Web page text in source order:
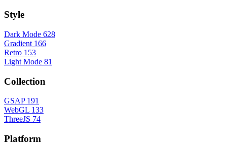
Style
Dark Mode 628
Gradient 166
Retro 153
Light Mode 81
Collection
GSAP 191
WebGL 133
ThreeJS 74
Platform